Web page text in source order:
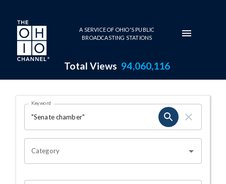
Skip to main content
A SERVICE OF OHIO'S PUBLIC
BROADCASTING STATIONS
Total Views 94,060,116
Search Results Page
OHIO CHANNEL SEARCH
Keyword
Category